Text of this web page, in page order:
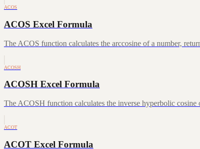
ACOS
ACOS Excel Formula
The ACOS function calculates the arccosine of a number,
ACOSH
ACOSH Excel Formula
The ACOSH function calculates the inverse hyperbolic cosine
ACOT
ACOT Excel Formula